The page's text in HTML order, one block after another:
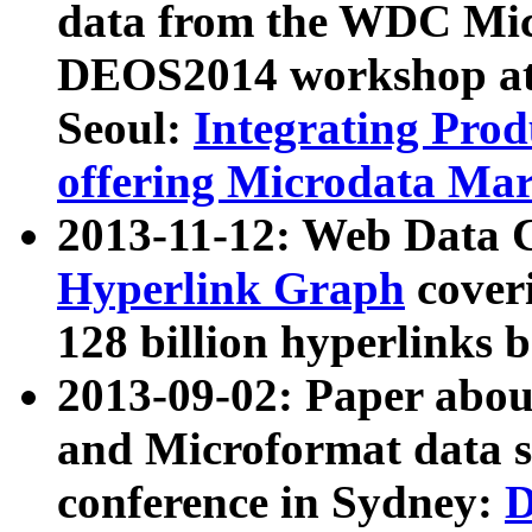
data from the WDC
DEOS2014 workshop
Seoul: Integrating
offering Microdata
2013-11-12: Web Data
Hyperlink Graph
128 billion hyperlinks
2013-09-02: Paper
and Microformat data
conference in Sydney: